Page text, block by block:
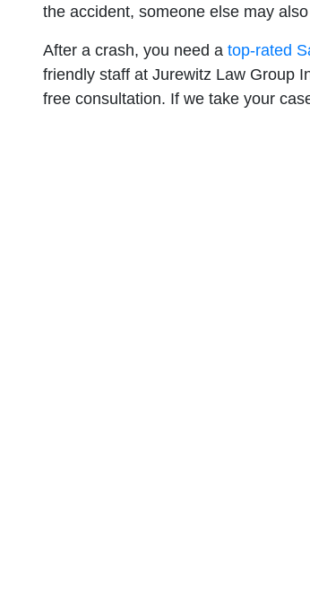
the accident, someone else may
After a crash, you need a top-rated
friendly staff at Jurewitz Law Group
free consultation. If we take your